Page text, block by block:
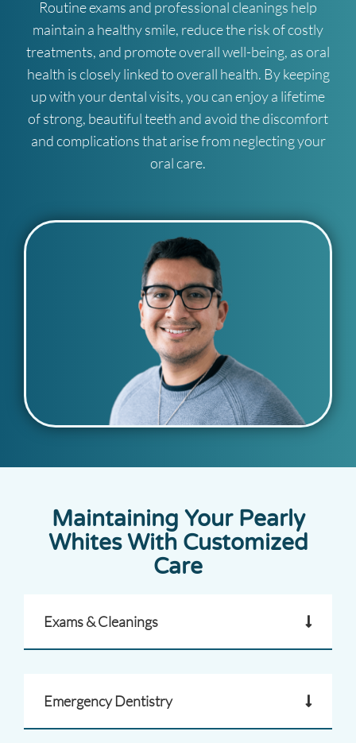
Routine exams and professional cleanings help
maintain a healthy smile, reduce the risk of costly
treatments, and promote overall well-being, as oral
health is closely linked to overall health. By keeping
up with your dental visits, you can enjoy a lifetime
of strong, beautiful teeth and avoid the discomfort
and complications that arise from neglecting your
oral care.
Maintaining Your Pearly
Whites With Customized
Care
Exams & Cleanings
Emergency Dentistry